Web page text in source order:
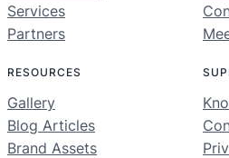
Services
Partners
RESOURCES
Gallery
Blog Articles
Brand Assets